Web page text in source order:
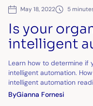
May 18, 2022 5
Is your
intelligent
Learn how to determine if
intelligent automation.
intelligent automation
ByGianna Fornesi